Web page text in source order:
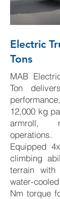
Electric
Tons
MAB
Ton
12,000 kg
armroll,
operations.
Equipped
climbing
terrain
water-
Nm torque